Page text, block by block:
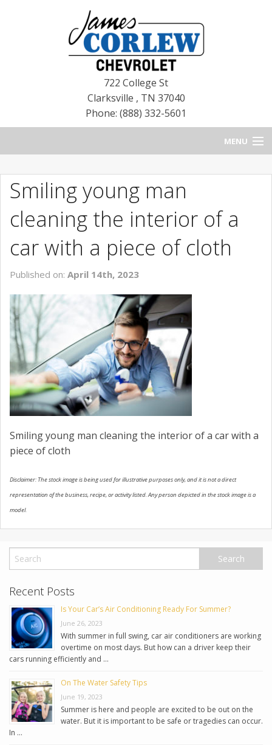
722 College St
Clarksville , TN 37040
Phone: (888) 332-5601
MENU
BLOG
NEW CHEVROLETS
NEW CADILLACS
USED VEHICLES
CONTACT US
Smiling young man
cleaning the interior of a
car with a piece of cloth
Published on: April 14th, 2023
Smiling young man cleaning the interior of a car with a
piece of cloth
Disclaimer: The stock image is being used for illustrative purposes only, and it is not a direct
representation of the business, recipe, or activity listed. Any person depicted in the stock image is a
model.
Recent Posts
Is Your Car’s Air Conditioning Ready For Summer?
June 26, 2023
With summer in full swing, car air conditioners are working
overtime on most days. But how can a driver keep their
cars running efficiently and …
On The Water Safety Tips
June 19, 2023
Summer is here and people are excited to be out on the
water. But it is important to be safe or tragedies can occur.
In …